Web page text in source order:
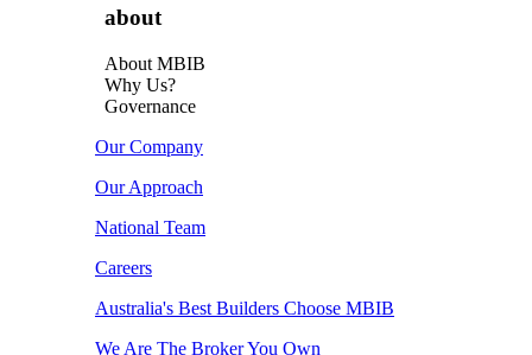
about
About MBIB
Why Us?
Governance
Our Company
Our Approach
National Team
Careers
Australia's Best Builders Choose MBIB
We Are The Broker You Own